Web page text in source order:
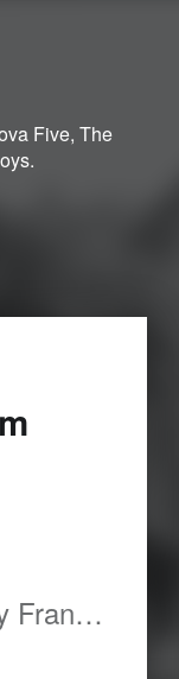
Five, The
Clark Nova 5 By Frankjohannes.com